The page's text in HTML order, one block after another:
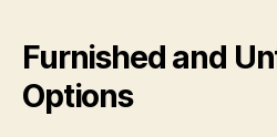
Furnished and
Options